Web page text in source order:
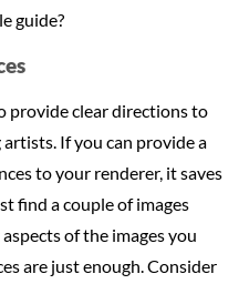
guide?
provide clear directions to
If you can provide a
to your renderer, it saves
find a couple of images
of the images you
are just enough. Consider